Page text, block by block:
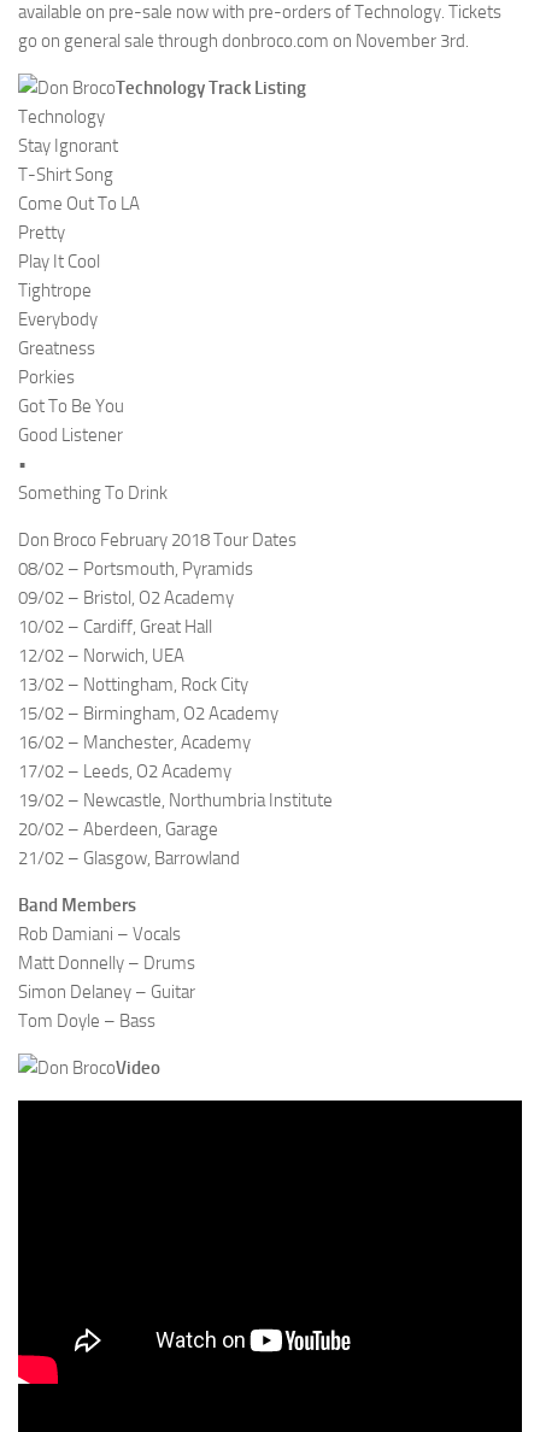
available on pre-sale now with pre-orders of Technology. Tickets
go on general sale through donbroco.com on November 3rd.
Technology Track Listing
Technology
Stay Ignorant
T-Shirt Song
Come Out To LA
Pretty
Play It Cool
Tightrope
Everybody
Greatness
Porkies
Got To Be You
Good Listener
•
Something To Drink
Don Broco February 2018 Tour Dates
08/02 – Portsmouth, Pyramids
09/02 – Bristol, O2 Academy
10/02 – Cardiff, Great Hall
12/02 – Norwich, UEA
13/02 – Nottingham, Rock City
15/02 – Birmingham, O2 Academy
16/02 – Manchester, Academy
17/02 – Leeds, O2 Academy
19/02 – Newcastle, Northumbria Institute
20/02 – Aberdeen, Garage
21/02 – Glasgow, Barrowland
Band Members
Rob Damiani – Vocals
Matt Donnelly – Drums
Simon Delaney – Guitar
Tom Doyle – Bass
Video